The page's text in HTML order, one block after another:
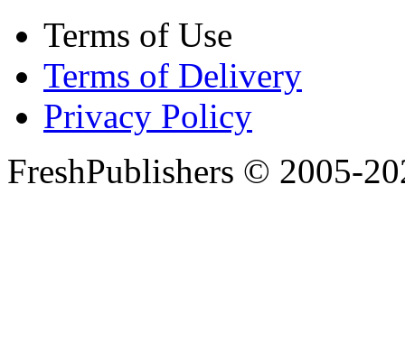
Terms of Use
Terms of Delivery
Privacy Policy
FreshPublishers © 2005-